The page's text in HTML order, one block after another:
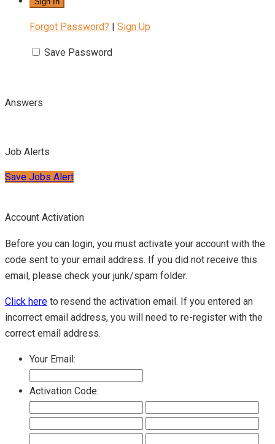
Forgot Password? | Sign Up
Save Password
Answers
Job Alerts
Save Jobs Alert
Account Activation
Before you can login, you must activate your account with the
code sent to your email address. If you did not receive this
email, please check your junk/spam folder.
Click here to resend the activation email. If you entered an
incorrect email address, you will need to re-register with the
correct email address.
Your Email:
Activation Code: